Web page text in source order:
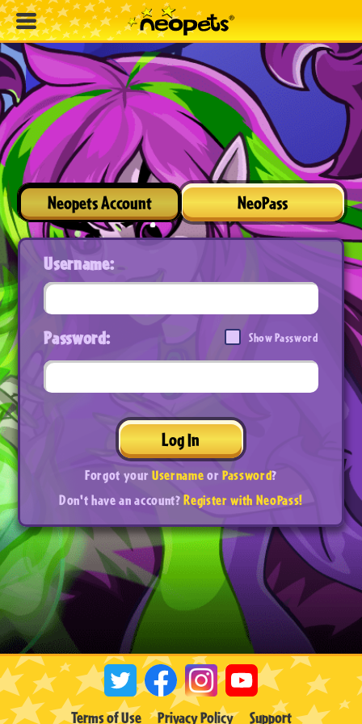
Neopets Account NeoPass
Username:
Password: Show Password
Log In
Forgot yourUsernameorPassword?
Don't have an account?Register with NeoPass!
Terms of Use Privacy Policy Support